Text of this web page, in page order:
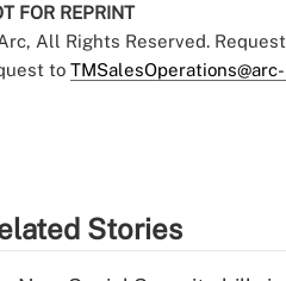
FOR REPRINT
All Rights Reserved.
to
Stories